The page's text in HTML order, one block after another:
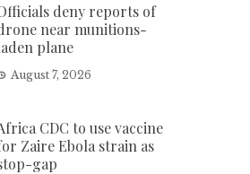
deny reports of
near munitions-
plane
August 7, 2026
CDC to use vaccine
Zaire Ebola strain as
gap